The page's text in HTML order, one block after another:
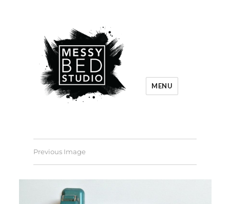
MENU
Previous Image